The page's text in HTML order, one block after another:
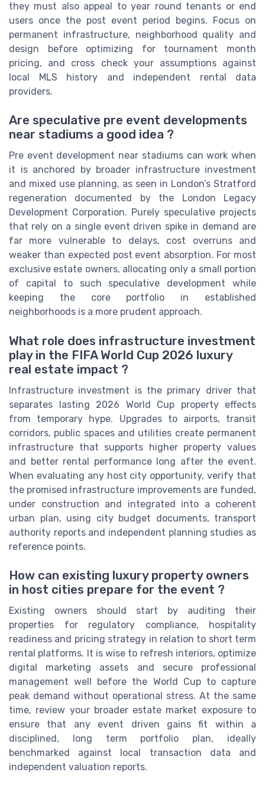
they must also appeal to year round tenants or end
users once the post event period begins. Focus on
permanent infrastructure, neighborhood quality and
design before optimizing for tournament month
pricing, and cross check your assumptions against
local MLS history and independent rental data
providers.
Are speculative pre event developments
near stadiums a good idea ?
Pre event development near stadiums can work when
it is anchored by broader infrastructure investment
and mixed use planning, as seen in London’s Stratford
regeneration documented by the London Legacy
Development Corporation. Purely speculative projects
that rely on a single event driven spike in demand are
far more vulnerable to delays, cost overruns and
weaker than expected post event absorption. For most
exclusive estate owners, allocating only a small portion
of capital to such speculative development while
keeping the core portfolio in established
neighborhoods is a more prudent approach.
What role does infrastructure investment
play in the FIFA World Cup 2026 luxury
real estate impact ?
Infrastructure investment is the primary driver that
separates lasting 2026 World Cup property effects
from temporary hype. Upgrades to airports, transit
corridors, public spaces and utilities create permanent
infrastructure that supports higher property values
and better rental performance long after the event.
When evaluating any host city opportunity, verify that
the promised infrastructure improvements are funded,
under construction and integrated into a coherent
urban plan, using city budget documents, transport
authority reports and independent planning studies as
reference points.
How can existing luxury property owners
in host cities prepare for the event ?
Existing owners should start by auditing their
properties for regulatory compliance, hospitality
readiness and pricing strategy in relation to short term
rental platforms. It is wise to refresh interiors, optimize
digital marketing assets and secure professional
management well before the World Cup to capture
peak demand without operational stress. At the same
time, review your broader estate market exposure to
ensure that any event driven gains fit within a
disciplined, long term portfolio plan, ideally
benchmarked against local transaction data and
independent valuation reports.